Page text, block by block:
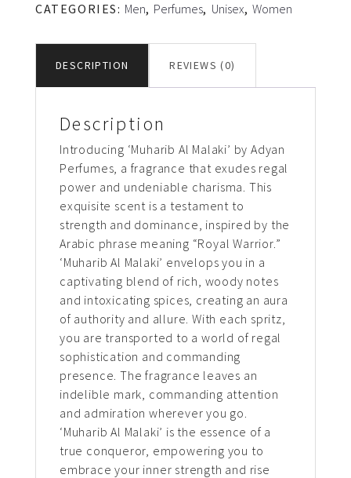
CATEGORIES: Men, Perfumes, Unisex, Women
DESCRIPTION REVIEWS (0)
Description
Introducing ‘Muharib Al Malaki’ by Adyan
Perfumes, a fragrance that exudes regal
power and undeniable charisma. This
exquisite scent is a testament to
strength and dominance, inspired by the
Arabic phrase meaning “Royal Warrior.”
‘Muharib Al Malaki’ envelops you in a
captivating blend of rich, woody notes
and intoxicating spices, creating an aura
of authority and allure. With each spritz,
you are transported to a world of regal
sophistication and commanding
presence. The fragrance leaves an
indelible mark, commanding attention
and admiration wherever you go.
‘Muharib Al Malaki’ is the essence of a
true conqueror, empowering you to
embrace your inner strength and rise